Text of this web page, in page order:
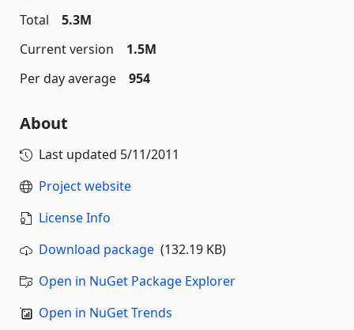
Total
5.3M
Current version
1.5M
Per day average
954
About
Last updated 5/11/2011
Project website
License Info
Download package (132.19 KB)
Open in NuGet Package Explorer
Open in NuGet Trends